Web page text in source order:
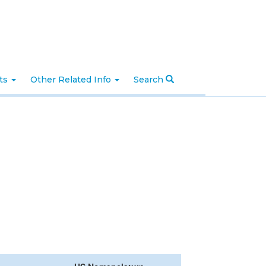
Other Related Info Search